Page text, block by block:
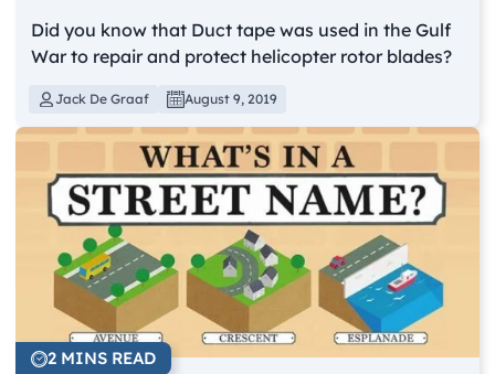
Did you know that Duct tape was used in the Gulf
War to repair and protect helicopter rotor blades?
Jack De Graaf August 9, 2019
2 MINS READ